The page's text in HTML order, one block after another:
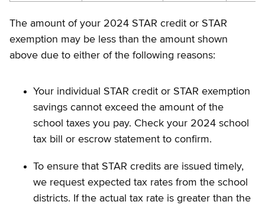
The amount of your 2024 STAR credit or STAR
exemption may be less than the amount shown
above due to either of the following reasons:
Your individual STAR credit or STAR exemption
savings cannot exceed the amount of the
school taxes you pay. Check your 2024 school
tax bill or escrow statement to confirm.
To ensure that STAR credits are issued timely,
we request expected tax rates from the school
districts. If the actual tax rate is greater than the